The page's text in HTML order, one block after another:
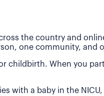
the country and
one community, and
childbirth. When you
with a baby in the